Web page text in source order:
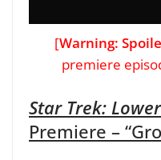
[Warning:
premiere
Star Trek:
Premiere –